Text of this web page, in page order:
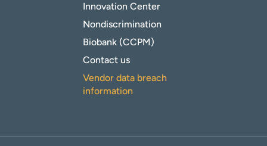
Innovation Center
Nondiscrimination
Biobank (CCPM)
Contact us
Vendor data breach
information